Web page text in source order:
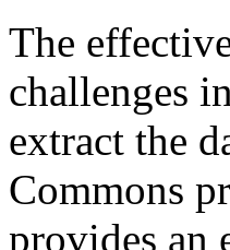
The
challenges
extract the
Commons
provides an